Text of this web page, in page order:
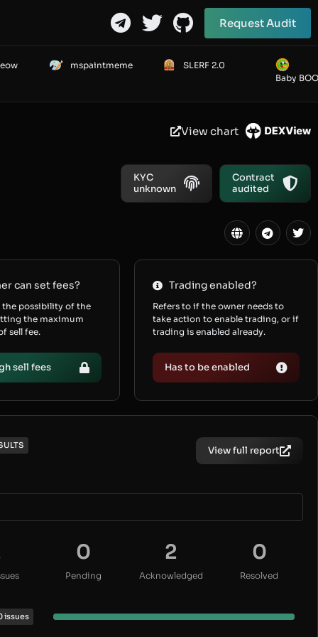
Request Audit
mspaintmeme
SLERF 2.0
Baby
View chart
KYC
unknown
Contract
audited
can set fees?
the possibility of the
the maximum
sell fee.
sell fees
Trading enabled?
Refers to if the owner needs to
take action to enable trading, or if
trading is enabled already.
Has to be enabled
View full report
0
Pending
2
Acknowledged
0
Resolved
issues